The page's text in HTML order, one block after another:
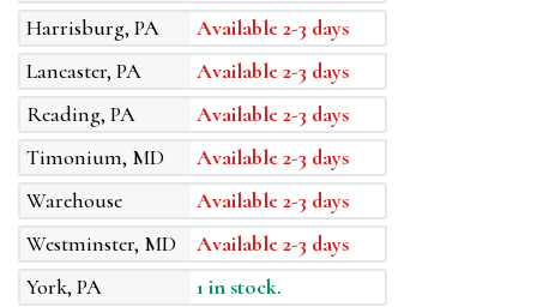
Harrisburg, PA
Available 2-3 days
Lancaster, PA
Available 2-3 days
Reading, PA
Available 2-3 days
Timonium, MD
Available 2-3 days
Warehouse
Available 2-3 days
Westminster, MD
Available 2-3 days
York, PA
1 in stock.